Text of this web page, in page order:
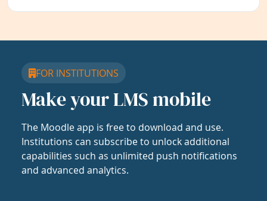
FOR INSTITUTIONS
Make your LMS mobile
The Moodle app is free to download and use.
Institutions can subscribe to unlock additional
capabilities such as unlimited push notifications
and advanced analytics.